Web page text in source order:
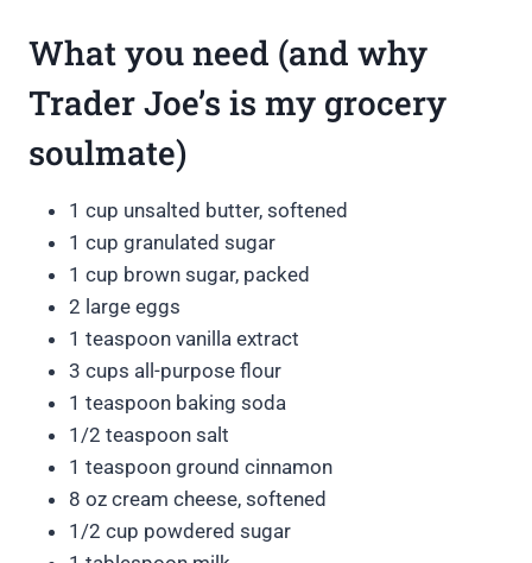
What you need (and why
Trader Joe’s is my grocery
soulmate)
1 cup unsalted butter, softened
1 cup granulated sugar
1 cup brown sugar, packed
2 large eggs
1 teaspoon vanilla extract
3 cups all-purpose flour
1 teaspoon baking soda
1/2 teaspoon salt
1 teaspoon ground cinnamon
8 oz cream cheese, softened
1/2 cup powdered sugar